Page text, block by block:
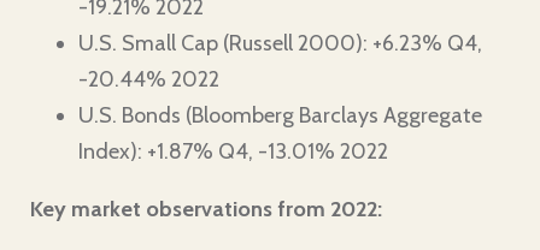
-19.21% 2022
U.S. Small Cap (Russell 2000): +6.23% Q4,
-20.44% 2022
U.S. Bonds (Bloomberg Barclays Aggregate
Index): +1.87% Q4, -13.01% 2022
Key market observations from 2022: